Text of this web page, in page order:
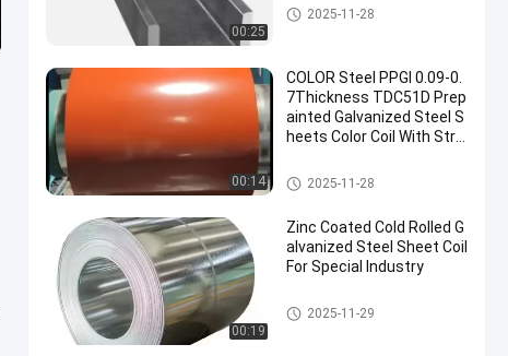
00:25
Galvanised Steel Channel
2025-11-28
00:14
COLOR Steel PPGI 0.09-0.
7Thickness TDC51D Prep
ainted Galvanized Steel S
heets Color Coil With Stro
Color
Steel Products
2025-11-28
00:19
Zinc Coated Cold Rolled G
alvanized Steel Sheet Coil
For Special Industry
Steel Products
2025-11-29